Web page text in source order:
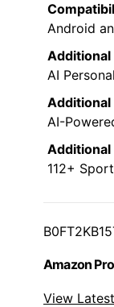
Android
Additional
AI
Additional
AI-
Additional
112+
Amazon
View